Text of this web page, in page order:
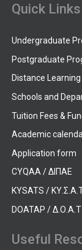
Quick Links
Undergraduate
Postgraduate
Distance
Schools and
Tuition Fees &
Academic
Application form
CYQAA / ΔΙΠΑΕ
KYSATS /
DOATAP /
Useful